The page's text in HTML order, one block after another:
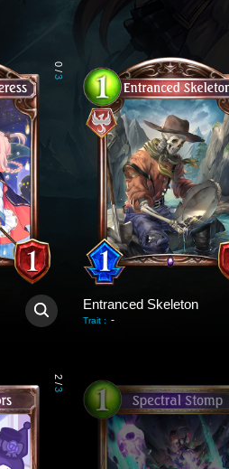
0
/
3
Entranced Skeleton
Trait : -
2
/
3